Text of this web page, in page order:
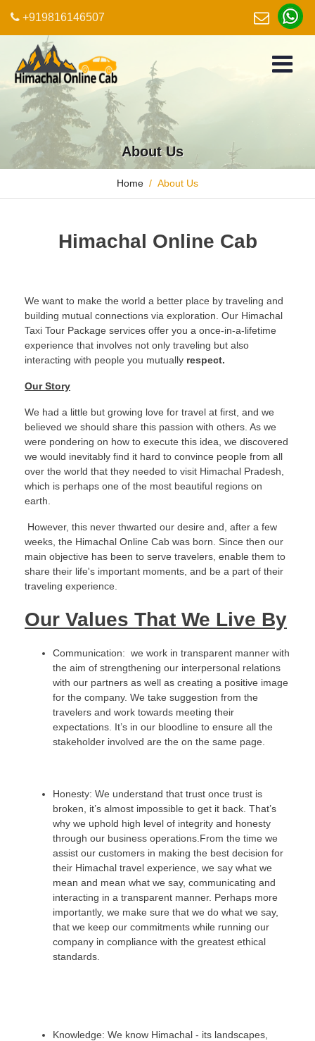
+919816146507
About Us
Home About Us
Himachal Online Cab
We want to make the world a better place by traveling and
building mutual connections via exploration. Our Himachal
Taxi Tour Package services offer you a once-in-a-lifetime
experience that involves not only traveling but also
interacting with people you mutually respect.
Our Story
We had a little but growing love for travel at first, and we
believed we should share this passion with others. As we
were pondering on how to execute this idea, we discovered
we would inevitably find it hard to convince people from all
over the world that they needed to visit Himachal Pradesh,
which is perhaps one of the most beautiful regions on
earth.
However, this never thwarted our desire and, after a few
weeks, the Himachal Online Cab was born. Since then our
main objective has been to serve travelers, enable them to
share their life's important moments, and be a part of their
traveling experience.
Our Values That We Live By
Communication: we work in transparent manner with
the aim of strengthening our interpersonal relations
with our partners as well as creating a positive image
for the company. We take suggestion from the
travelers and work towards meeting their
expectations. It’s in our bloodline to ensure all the
stakeholder involved are the on the same page.
Honesty: We understand that trust once trust is
broken, it’s almost impossible to get it back. That’s
why we uphold high level of integrity and honesty
through our business operations.From the time we
assist our customers in making the best decision for
their Himachal travel experience, we say what we
mean and mean what we say, communicating and
interacting in a transparent manner. Perhaps more
importantly, we make sure that we do what we say,
that we keep our commitments while running our
company in compliance with the greatest ethical
standards.
Knowledge: We know Himachal - its landscapes,